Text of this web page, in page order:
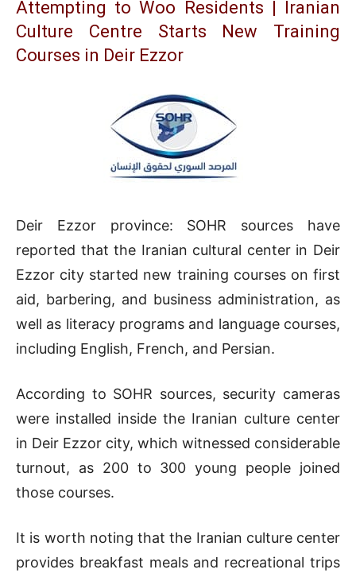
Attempting to Woo Residents | Iranian
Culture Centre Starts New Training
Courses in Deir Ezzor
Deir Ezzor province: SOHR sources have
reported that the Iranian cultural center in Deir
Ezzor city started new training courses on first
aid, barbering, and business administration, as
well as literacy programs and language courses,
including English, French, and Persian.
According to SOHR sources, security cameras
were installed inside the Iranian culture center
in Deir Ezzor city, which witnessed considerable
turnout, as 200 to 300 young people joined
those courses.
It is worth noting that the Iranian culture center
provides breakfast meals and recreational trips